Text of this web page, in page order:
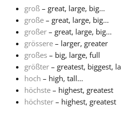
Italiano
日本語
groß – great, large, big...
große – great, large, big...
großer – great, large, big...
grössere – larger, greater
großes – big, large, full
größter – greatest, biggest,
hoch – high, tall...
höchste – highest, greatest
höchster – highest, greatest